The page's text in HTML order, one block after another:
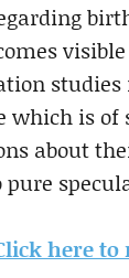
which is
about
here